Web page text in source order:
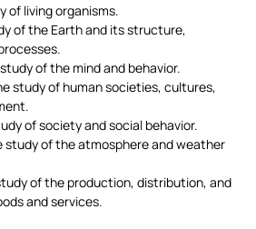
of living organisms.
of the Earth and its structure,
of the mind and behavior.
study of human societies, cultures,
of society and social behavior.
study of the atmosphere and weather
of the production, distribution, and
and services.